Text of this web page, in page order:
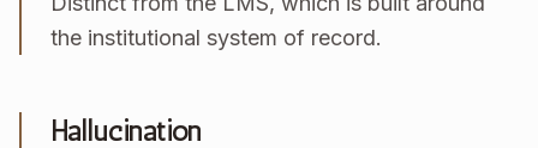
the institutional system of record.
Hallucination